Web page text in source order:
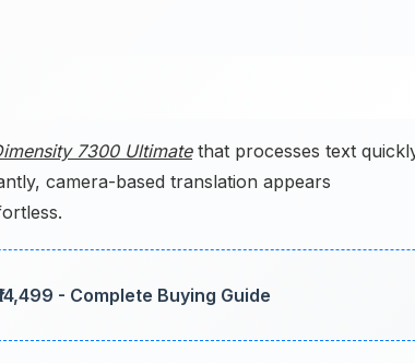
7300 Ultimatethat processes text
camera-based translation appears
- Complete Buying Guide